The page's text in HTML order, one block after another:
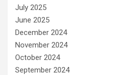
July 2025
June 2025
December 2024
November 2024
October 2024
September 2024